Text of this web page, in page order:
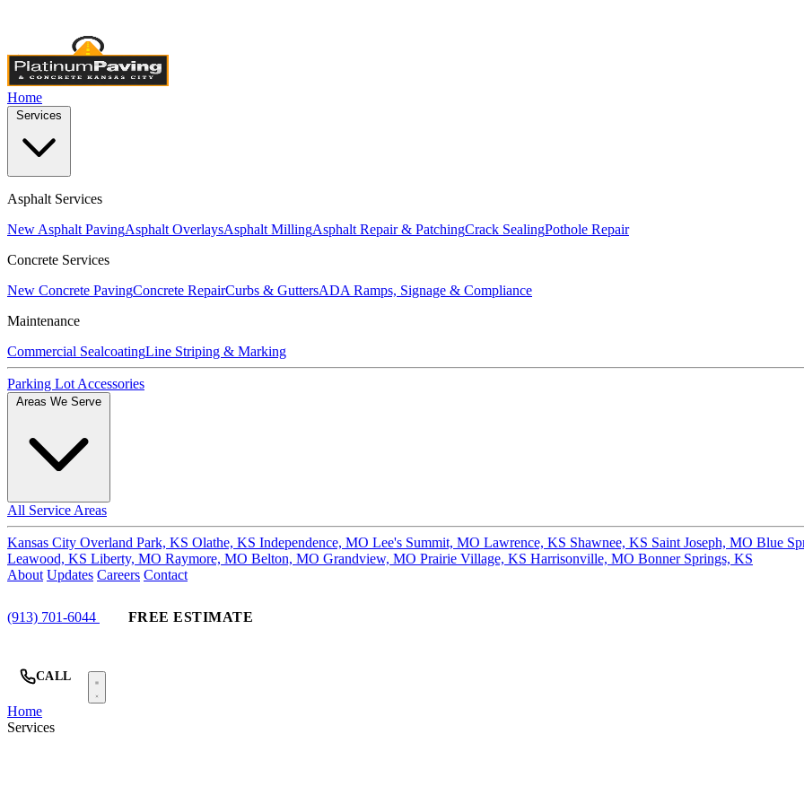
Home
Asphalt Services
New Asphalt PavingAsphalt OverlaysAsphalt MillingAsphalt Repair & PatchingCrack SealingPothole Repair
Concrete Services
New Concrete PavingConcrete RepairCurbs & GuttersADA Ramps, Signage & Compliance
Maintenance
Commercial SealcoatingLine Striping & Marking
Parking Lot Accessories
All Service Areas
Kansas City Overland Park, KS Olathe, KS Independence, MO Lee's Summit, MO Lawrence, KS Shawnee, KS Saint Joseph, MO Blue
Leawood, KS Liberty, MO Raymore, MO Belton, MO Grandview, MO Prairie Village, KS Harrisonville, MO Bonner Springs, KS
About Updates Careers Contact
(913) 701-6044 FREE ESTIMATE
CALL
Home
Services